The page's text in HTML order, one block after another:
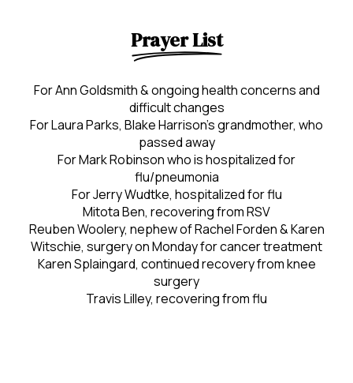
Prayer List
For Ann Goldsmith & ongoing health concerns and
difficult changes
For Laura Parks, Blake Harrison's grandmother, who
passed away
For Mark Robinson who is hospitalized for
flu/pneumonia
For Jerry Wudtke, hospitalized for flu
Mitota Ben, recovering from RSV
Reuben Woolery, nephew of Rachel Forden & Karen
Witschie, surgery on Monday for cancer treatment
Karen Splaingard, continued recovery from knee
surgery
Travis Lilley, recovering from flu